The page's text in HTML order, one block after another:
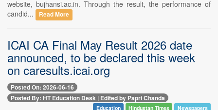
website, bujhansi.ac.in. Through the result, the performance of
candid...
Read More
ICAI CA Final May Result 2026 date
announced, to be declared this week
on caresults.icai.org
Posted On: 2026-06-16
Posted By: HT Education Desk | Edited by Papri Chanda
Education Hindustan Times Newspapers